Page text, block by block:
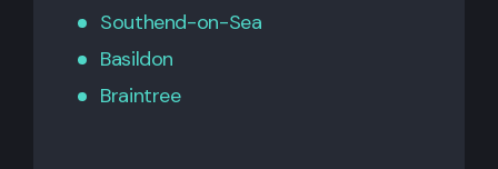
Southend-on-Sea
Basildon
Braintree